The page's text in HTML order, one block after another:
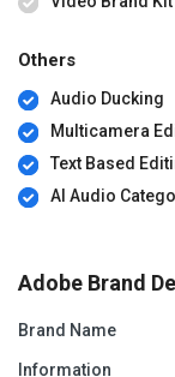
Others
Audio Ducking
Multicamera
Text Based
AI Audio
Adobe Brand
Brand Name
Information